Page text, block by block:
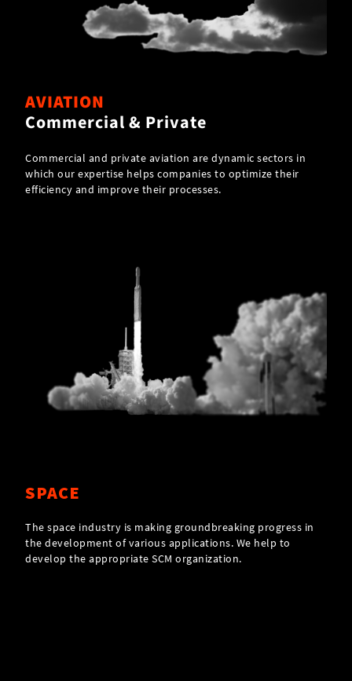
AVIATION
Commercial & Private
Commercial and private aviation are dynamic sectors in
which our expertise helps companies to optimize their
efficiency and improve their processes.
SPACE
The space industry is making groundbreaking progress in
the development of various applications. We help to
develop the appropriate SCM organization.